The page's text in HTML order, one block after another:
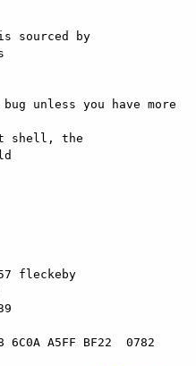
sourced by
unless you have more
shell, the
fleckeby
6C0A A5FF BF22  0782